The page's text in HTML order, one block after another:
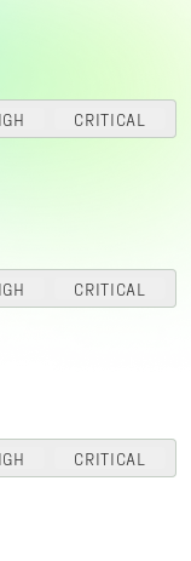
CRITICAL
CRITICAL
CRITICAL